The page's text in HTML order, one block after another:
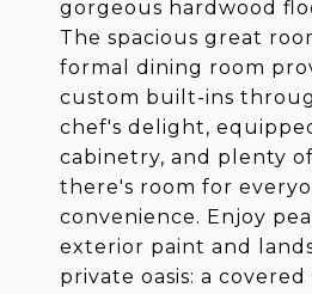
gorgeous hardwood
The spacious great
formal dining room
custom built-ins
chef's delight,
cabinetry, and plenty
there's room for
convenience. Enjoy
exterior paint and
private oasis: a